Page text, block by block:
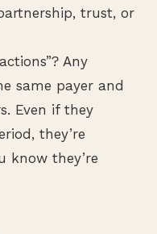
trust, or
Any
same payer and
Even if they
they’re
know they’re